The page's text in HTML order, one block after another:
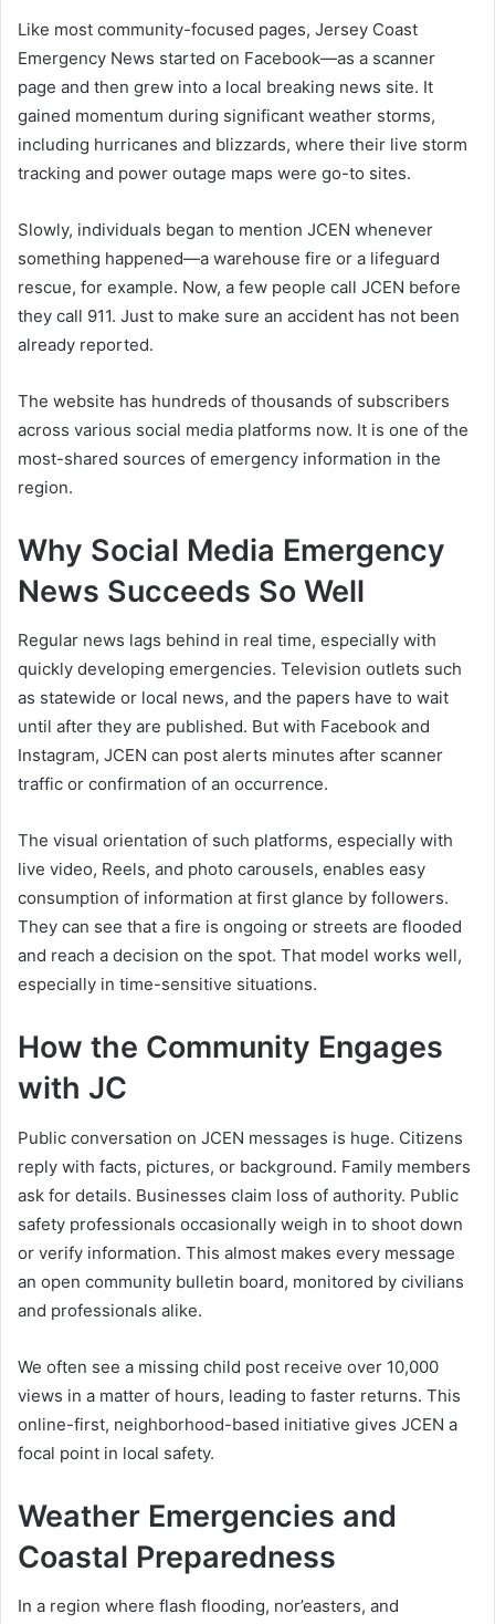
Like most community-focused pages, Jersey Coast
Emergency News started on Facebook—as a scanner
page and then grew into a local breaking news site. It
gained momentum during significant weather storms,
including hurricanes and blizzards, where their live storm
tracking and power outage maps were go-to sites.
Slowly, individuals began to mention JCEN whenever
something happened—a warehouse fire or a lifeguard
rescue, for example. Now, a few people call JCEN before
they call 911. Just to make sure an accident has not been
already reported.
The website has hundreds of thousands of subscribers
across various social media platforms now. It is one of the
most-shared sources of emergency information in the
region.
Why Social Media Emergency
News Succeeds So Well
Regular news lags behind in real time, especially with
quickly developing emergencies. Television outlets such
as statewide or local news, and the papers have to wait
until after they are published. But with Facebook and
Instagram, JCEN can post alerts minutes after scanner
traffic or confirmation of an occurrence.
The visual orientation of such platforms, especially with
live video, Reels, and photo carousels, enables easy
consumption of information at first glance by followers.
They can see that a fire is ongoing or streets are flooded
and reach a decision on the spot. That model works well,
especially in time-sensitive situations.
How the Community Engages
with JC
Public conversation on JCEN messages is huge. Citizens
reply with facts, pictures, or background. Family members
ask for details. Businesses claim loss of authority. Public
safety professionals occasionally weigh in to shoot down
or verify information. This almost makes every message
an open community bulletin board, monitored by civilians
and professionals alike.
We often see a missing child post receive over 10,000
views in a matter of hours, leading to faster returns. This
online-first, neighborhood-based initiative gives JCEN a
focal point in local safety.
Weather Emergencies and
Coastal Preparedness
In a region where flash flooding, nor’easters, and